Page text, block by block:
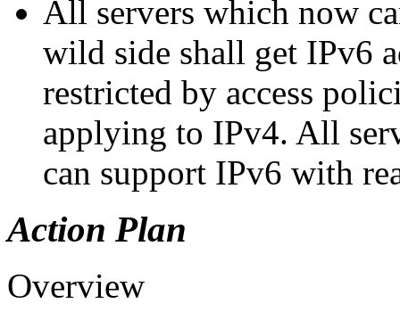
All servers which now
wild side shall get IPv6
restricted by access
applying to IPv4. All
can support IPv6 with
Action Plan
Overview